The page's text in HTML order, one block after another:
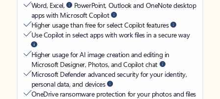
Word, Excel,
PowerPoint, Outlook and OneNote desktop
apps with Microsoft Copilot
Higher usage than free for select Copilot features
Use Copilot in select apps with work files in a secure way
Higher usage for AI image creation and editing in
Microsoft Designer, Photos, and Copilot chat
Microsoft Defender advanced security for your identity,
personal data, and devices
OneDrive ransomware protection for your photos and files